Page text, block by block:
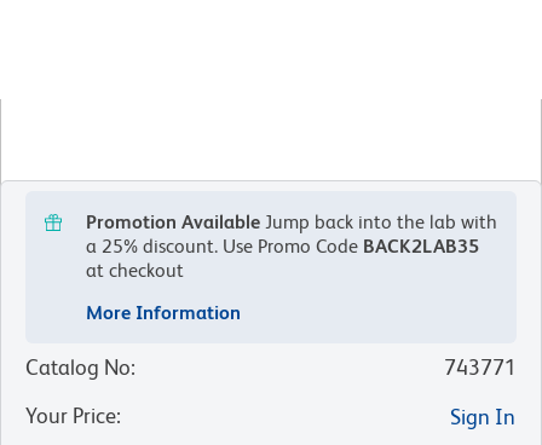
Promotion Available Jump back into the lab with
a 25% discount. Use Promo Code BACK2LAB35
at checkout
More Information
Catalog No:
743771
Your Price:
Sign In